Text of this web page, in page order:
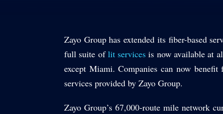
Zayo Group has extended its fiber-based
full suite oflit services is now available at
except Miami. Companies can now
services provided by Zayo Group.
Zayo Group’s 67,000-route mile network